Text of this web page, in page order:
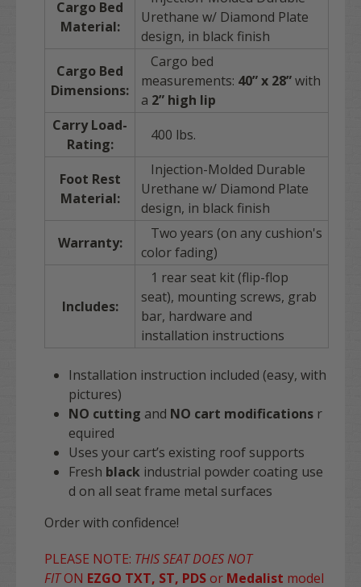
Cargo Bed
Material:
Urethane w/ Diamond Plate
design, in black finish
Cargo Bed
Dimensions:
Cargo bed
measurements: 40” x 28”with
a 2” high lip
Carry Load-
Rating:
400 lbs.
Foot Rest
Material:
Injection-Molded Durable
Urethane w/ Diamond Plate
design, in black finish
Warranty:
Two years (on any cushion's
color fading)
Includes:
1 rear seat kit (flip-flop
seat), mounting screws, grab
bar, hardware and
installation instructions
Installation instruction included (easy, with
pictures)
NO cutting and NO cart modifications r
equired
Uses your cart’s existing roof supports
Fresh black industrial powder coating use
d on all seat frame metal surfaces
Order with confidence!
PLEASE NOTE: THIS SEAT DOES NOT
FITON EZGO TXT, ST, PDSor Medalist model